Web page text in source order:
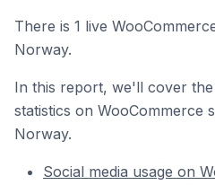
There is 1 live
Norway.
In this report, we'll cover
statistics on WooCommerce
Norway.
Social media usage on